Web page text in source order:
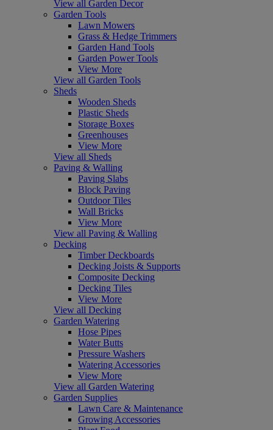
View all Garden Decor
Garden Tools
Lawn Mowers
Grass & Hedge Trimmers
Garden Hand Tools
Garden Power Tools
View More
View all Garden Tools
Sheds
Wooden Sheds
Plastic Sheds
Storage Boxes
Greenhouses
View More
View all Sheds
Paving & Walling
Paving Slabs
Block Paving
Outdoor Tiles
Wall Bricks
View More
View all Paving & Walling
Decking
Timber Deckboards
Decking Joists & Supports
Composite Decking
Decking Tiles
View More
View all Decking
Garden Watering
Hose Pipes
Water Butts
Pressure Washers
Watering Accessories
View More
View all Garden Watering
Garden Supplies
Lawn Care & Maintenance
Growing Accessories